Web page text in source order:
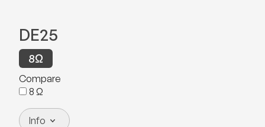
DE25
8Ω
Compare
8 Ω
Info